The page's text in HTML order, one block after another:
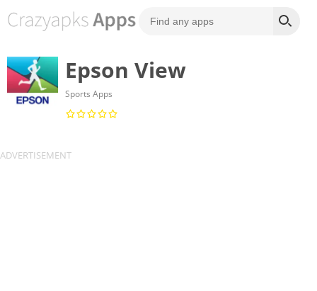
Epson View
Sports Apps